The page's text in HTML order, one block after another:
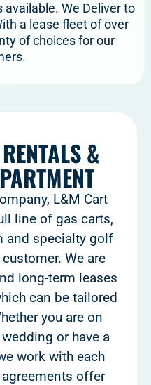
We Deliver to
a lease fleet of over
of choices for our
&
L&M Cart
line of gas carts,
and specialty golf
We are
long-term leases
can be tailored
you are on
or have a
work with each
offer